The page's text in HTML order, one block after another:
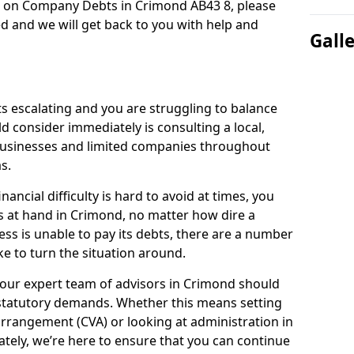
Company Debts in Crimond AB43 8, please
and we will get back to you with help and
escalating and you are struggling to balance
consider immediately is consulting a local,
and limited companies throughout
difficulty is hard to avoid at times, you
at hand in Crimond, no matter how dire a
is unable to pay its debts, there are a number
to turn the situation around.
expert team of advisors in Crimond should
demands. Whether this means setting
(CVA) or looking at administration in
we’re here to ensure that you can continue